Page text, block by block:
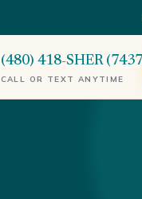
(480) 418-SHER
CALL OR TEXT ANYTIME